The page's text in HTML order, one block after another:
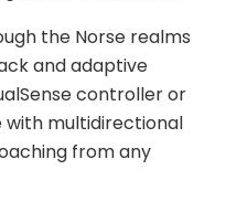
the Norse realms
and adaptive
controller or
multidirectional
from any